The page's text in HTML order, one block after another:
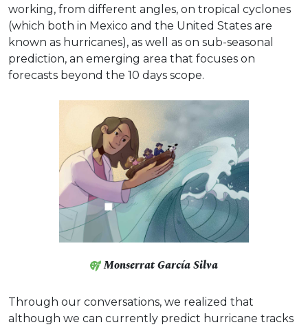
working, from different angles, on tropical cyclones
(which both in Mexico and the United States are
known as hurricanes), as well as on sub-seasonal
prediction, an emerging area that focuses on
forecasts beyond the 10 days scope.
Monserrat García Silva
Through our conversations, we realized that
although we can currently predict hurricane tracks